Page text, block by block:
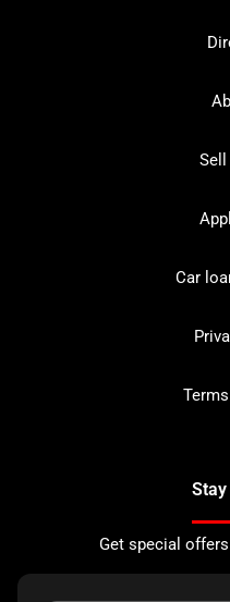
Sell
Car
Stay
Get special